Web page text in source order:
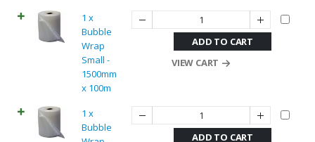
1 x
Bubble
Wrap
Small -
1500mm
x 100m
ADD TO CART
VIEW CART
1 x
Bubble
ADD TO CART